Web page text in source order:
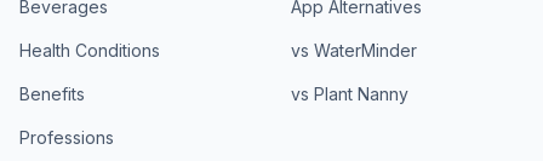
Beverages
Health Conditions
Benefits
Professions
App Alternatives
vs WaterMinder
vs Plant Nanny